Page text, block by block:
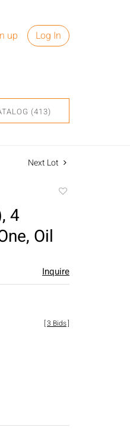
up Log In
(413)
Next Lot
4
Oil
Inquire
[3 Bids]